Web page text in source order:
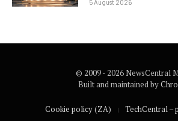
5 August 2026
© 2009 - 2026 NewsCentral
Built and maintained by
Cookie policy (ZA) TechCentral –